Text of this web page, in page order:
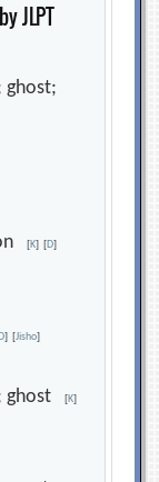
JLPT
ghost;
[K] [D]
D] [Jisho]
ghost[K]